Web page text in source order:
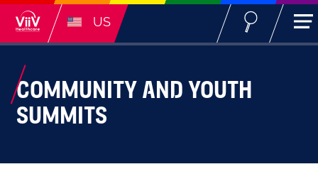
US
COMMUNITY AND YOUTH
SUMMITS